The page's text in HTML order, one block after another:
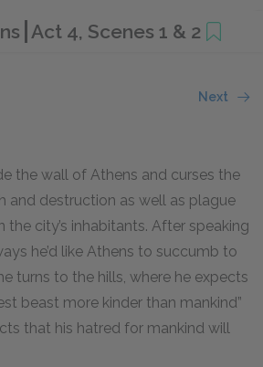
Act 4, Scenes 1 & 2
Next
the wall of Athens and curses the
and destruction as well as plague
city’s inhabitants. After speaking
he’d like Athens to succumb to
turns to the hills, where he expects
beast more kinder than mankind”
that his hatred for mankind will